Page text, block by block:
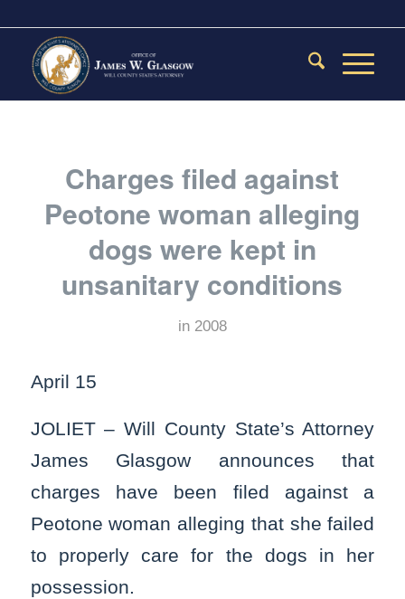
Charges filed against
Peotone woman alleging
dogs were kept in
unsanitary conditions
in 2008
April 15
JOLIET – Will County State’s Attorney
James Glasgow announces that
charges have been filed against a
Peotone woman alleging that she failed
to properly care for the dogs in her
possession.